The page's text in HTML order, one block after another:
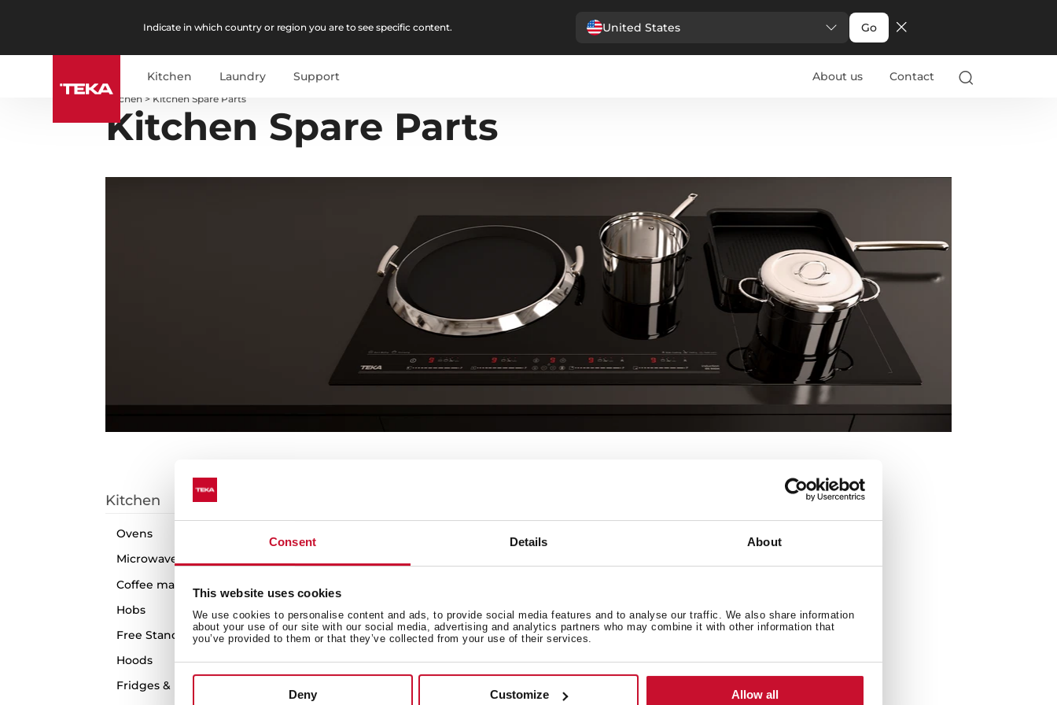
Consent Details About
This website uses cookies
We use cookies to personalise content and ads, to provide social media features and to analyse our traffic. We also share information
about your use of our site with our social media, advertising and analytics partners who may combine it with other information that
you’ve provided to them or that they’ve collected from your use of their services.
Deny Customize Allow all
Indicate in which country or region you are to see specific content. United States Go
Kitchen Laundry Support About us Contact
Kitchen > Kitchen Spare Parts
Kitchen Spare Parts
Kitchen
Ovens
Microwaves
Coffee machines
Hobs
Free Standing Cookers
Hoods
Fridges & Freezers
1articles